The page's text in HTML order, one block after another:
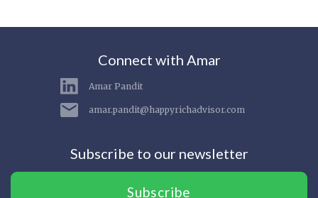
Connect with Amar
Amar Pandit
amar.pandit@happyrichadvisor.com
Subscribe to our newsletter
Subscribe